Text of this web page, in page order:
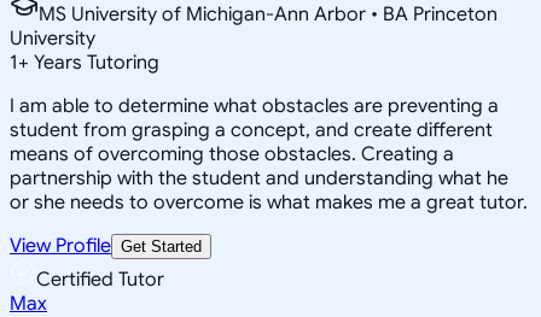
MS University of Michigan-Ann Arbor • BA Princeton
University
1+ Years Tutoring
I am able to determine what obstacles are preventing a
student from grasping a concept, and create different
means of overcoming those obstacles. Creating a
partnership with the student and understanding what he
or she needs to overcome is what makes me a great tutor.
View Profile Get Started
Certified Tutor
Max